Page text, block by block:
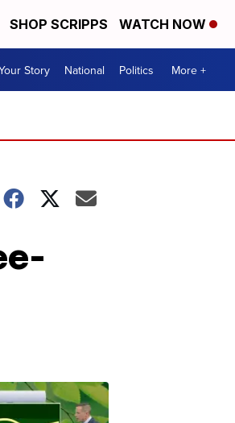
SHOP SCRIPPS WATCH NOW
Story National Politics More +